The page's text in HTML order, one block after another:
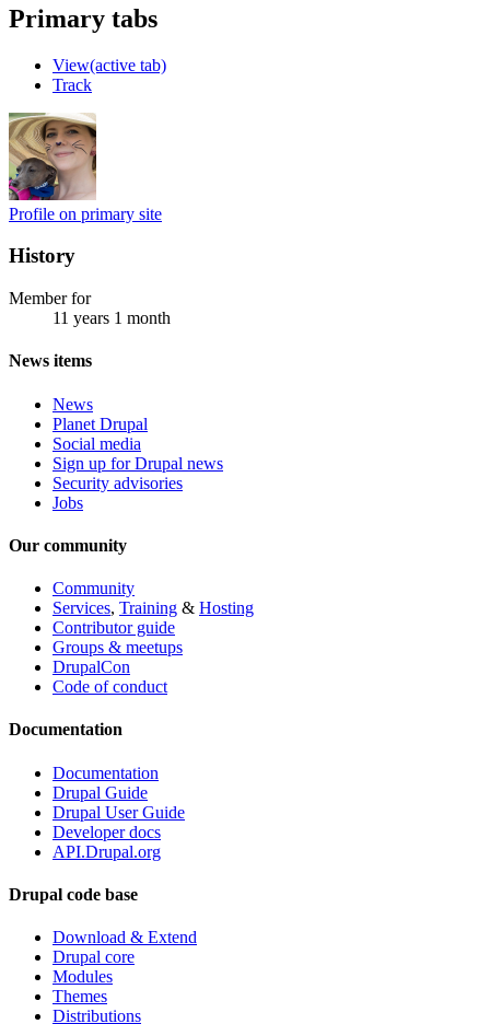
Primary tabs
View(active tab)
Track
Profile on primary site
History
Member for
11 years 1 month
News items
News
Planet Drupal
Social media
Sign up for Drupal news
Security advisories
Jobs
Our community
Community
Services, Training & Hosting
Contributor guide
Groups & meetups
DrupalCon
Code of conduct
Documentation
Documentation
Drupal Guide
Drupal User Guide
Developer docs
API.Drupal.org
Drupal code base
Download & Extend
Drupal core
Modules
Themes
Distributions